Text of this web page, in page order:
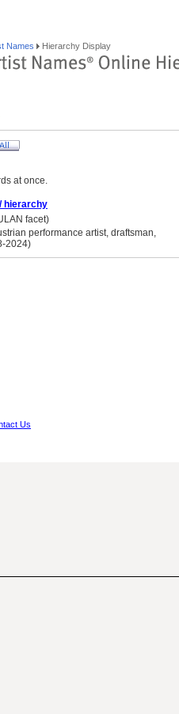
Names Hierarchy Display
at once.
hierarchy
facet)
performance artist, draftsman,
2024)
Us